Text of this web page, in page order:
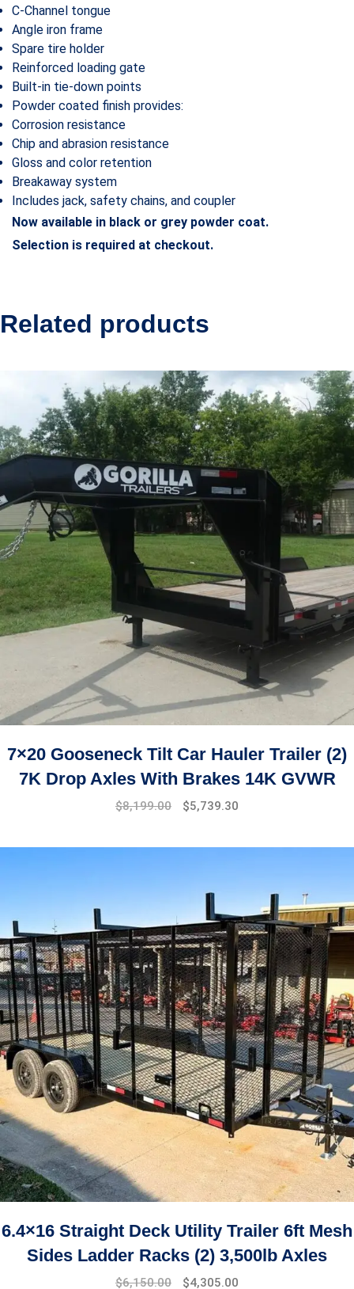
C-Channel tongue
Angle iron frame
Spare tire holder
Reinforced loading gate
Built-in tie-down points
Powder coated finish provides:
Corrosion resistance
Chip and abrasion resistance
Gloss and color retention
Breakaway system
Includes jack, safety chains, and coupler
Now available in black or grey powder coat.
Selection is required at checkout.
Related products
7×20 Gooseneck Tilt Car Hauler Trailer (2)
7K Drop Axles With Brakes 14K GVWR
Original
$8,199.00
Current
$5,739.30
6.4×16 Straight Deck Utility Trailer 6ft Mesh
Sides Ladder Racks (2) 3,500lb Axles
$6,150.00 $4,305.00